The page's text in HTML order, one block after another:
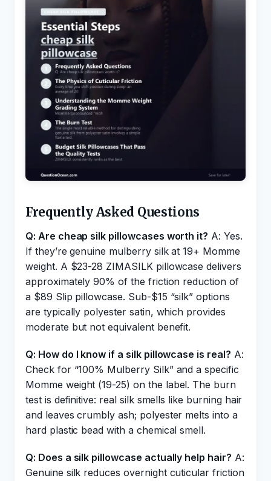
Frequently Asked Questions
Q: Are cheap silk pillowcases worth it? A: Yes.
If they’re genuine mulberry silk at 19+ Momme
weight. A $23-28 ZIMASILK pillowcase delivers
approximately 90% of the friction reduction of
a $89 Slip pillowcase. Sub-$15 “silk” options
are typically polyester satin, which provides
moderate but not equivalent benefit.
Q: How do I know if a silk pillowcase is real? A:
Check for “100% Mulberry Silk” and a specific
Momme weight (19-25) on the label. The burn
test is definitive: real silk smells like burning hair
and leaves crumbly ash; polyester melts into a
hard plastic bead with a chemical smell.
Q: Does a silk pillowcase actually help hair? A:
Genuine silk reduces overnight cuticular friction